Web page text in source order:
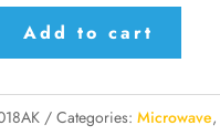
Add to cart
Categories: Microwave,